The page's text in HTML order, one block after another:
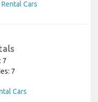
Cars
7
7
Cars